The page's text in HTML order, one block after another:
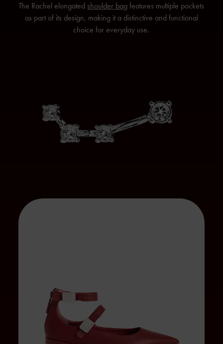
The Rachel elongated shoulder bagfeatures multiple pockets
as part of its design, making it a distinctive and functional
choice for everyday use.